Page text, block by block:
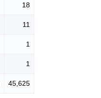
18
11
1
1
45,625